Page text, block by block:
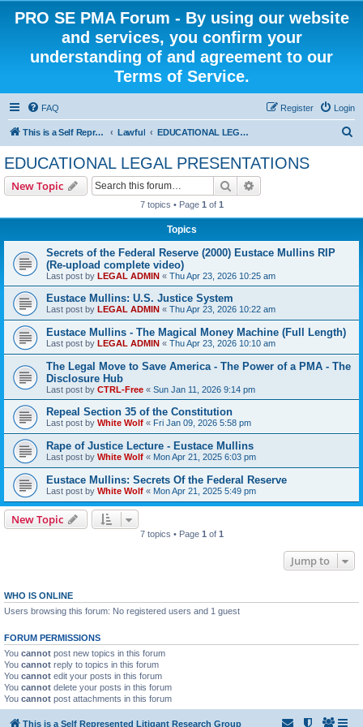
PRO SE PMA Forum - By using our website
and services, you confirm your
understanding of and agreement to our
Terms of Service.
FAQ Login
Register
This is a Self Represented Litigant Research Group Lawful EDUCATIONAL LEGAL PRESENTATIONS
EDUCATIONAL LEGAL PRESENTATIONS
New Topic Search
7 topics • Page 1 of 1
Topics
Secrets of the Federal Reserve (2000) Eustace Mullins RIP
(Re-upload complete video)
Last post by LEGAL ADMIN « Thu Apr 23, 2026 10:25 am
Eustace Mullins: U.S. Justice System
Last post by LEGAL ADMIN « Thu Apr 23, 2026 10:22 am
Eustace Mullins - The Magical Money Machine (Full Length)
Last post by LEGAL ADMIN « Thu Apr 23, 2026 10:10 am
The Legal Move to Save America - The Power of a PMA - The
Disclosure Hub
Last post by CTRL-Free « Sun Jan 11, 2026 9:14 pm
Repeal Section 35 of the Constitution
Last post by White Wolf « Fri Jan 09, 2026 5:58 pm
Rape of Justice Lecture - Eustace Mullins
Last post by White Wolf « Mon Apr 21, 2025 6:03 pm
Eustace Mullins: Secrets Of the Federal Reserve
Last post by White Wolf « Mon Apr 21, 2025 5:49 pm
New Topic
7 topics • Page 1 of 1
Jump to
WHO IS ONLINE
Users browsing this forum: No registered users and 1 guest
FORUM PERMISSIONS
You cannot post new topics in this forum
You cannot reply to topics in this forum
You cannot edit your posts in this forum
You cannot delete your posts in this forum
You cannot post attachments in this forum
This is a Self Represented Litigant Research Group